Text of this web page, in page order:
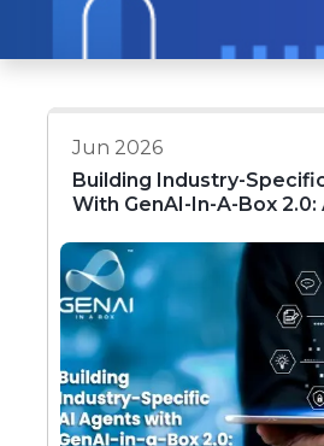
Jun 2026
Building Industry-
With GenAI-In-A-Box 2.0: